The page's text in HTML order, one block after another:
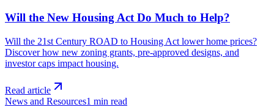
Will the New Housing Act Do Much to Help?
Will the 21st Century ROAD to Housing Act lower home prices?
Discover how new zoning grants, pre-approved designs, and
investor caps impact housing.
Read article
News and Resources1 min read